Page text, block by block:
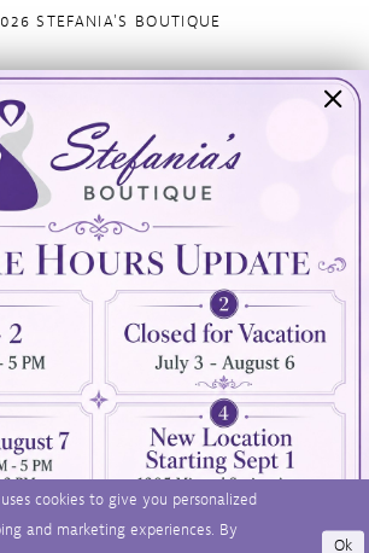
STEFANIA'S BOUTIQUE
02920
Info
Wishlist
Contact
Privacy Policy
Terms & Conditions
Accessibility
cookies to give you personalized
and marketing experiences. By
Ok